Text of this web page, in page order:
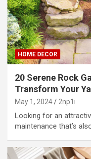
HOME DECOR
20 Serene Rock
Transform Your
May 1, 2024 2np1i
Looking for an
maintenance that’s